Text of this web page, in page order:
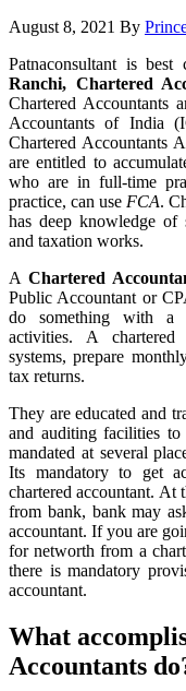
August 8, 2021 By
Patnaconsultant is best
Ranchi, Chartered
Chartered Accountants
Accountants of India
Chartered Accountants
are entitled to
who are in full-time
practice, can use FCA.
has deep knowledge of
and taxation works.
A Chartered
Public Accountant or
do something with a
activities. A chartered
systems, prepare
tax returns.
They are educated and
and auditing facilities
mandated at several
Its mandatory to get
chartered accountant.
from bank, bank may
accountant. If you are
for networth from a
there is mandatory
accountant.
What
Accountants